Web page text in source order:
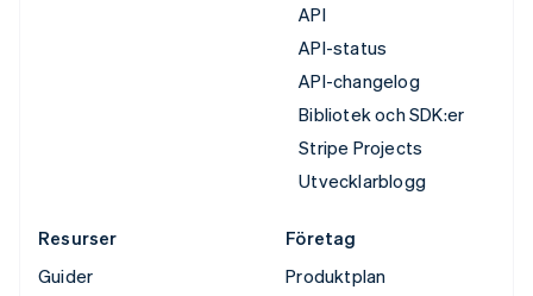
API
API-status
API-changelog
Bibliotek och SDK:er
Stripe Projects
Utvecklarblogg
Resurser
Guider
Företag
Produktplan